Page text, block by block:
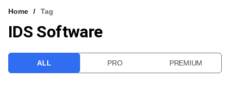
VCC INTELLIGENCE
Home Tag
IDS Software
ALL PRO PREMIUM